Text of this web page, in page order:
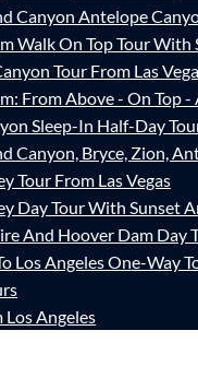
Canyon Antelope
Walk On Top Tour
Tour From Las
From Above - On Top -
Sleep-In Half-Day
Canyon, Bryce, Zion,
Tour From Las Vegas
Day Tour With Sunset
And Hoover Dam Day
Los Angeles One-Way
Los Angeles